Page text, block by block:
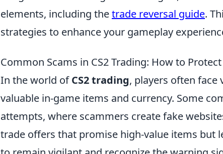
elements, including thetrade reversal guide.
strategies to enhance your gameplay
Common Scams in CS2 Trading: How to
In the world ofCS2 trading, players often face
valuable in-game items and currency. Some
attempts, where scammers create fake
trade offers that promise high-value items but